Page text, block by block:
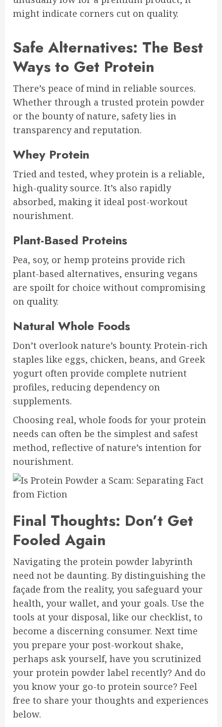
might indicate corners cut on quality.
Safe Alternatives: The Best
Ways to Get Protein
There’s peace of mind in reliable sources.
Whether through a trusted protein powder
or the bounty of nature, safety lies in
transparency and reputation.
Whey Protein
Tried and tested, whey protein is a reliable,
high-quality source. It’s also rapidly
absorbed, making it ideal post-workout
nourishment.
Plant-Based Proteins
Pea, soy, or hemp proteins provide rich
plant-based alternatives, ensuring vegans
are spoilt for choice without compromising
on quality.
Natural Whole Foods
Don’t overlook nature’s bounty. Protein-rich
staples like eggs, chicken, beans, and Greek
yogurt often provide complete nutrient
profiles, reducing dependency on
supplements.
Choosing real, whole foods for your protein
needs can often be the simplest and safest
method, reflective of nature’s intention for
nourishment.
Final Thoughts: Don’t Get
Fooled Again
Navigating the protein powder labyrinth
need not be daunting. By distinguishing the
façade from the reality, you safeguard your
health, your wallet, and your goals. Use the
tools at your disposal, like our checklist, to
become a discerning consumer. Next time
you prepare your post-workout shake,
perhaps ask yourself, have you scrutinized
your protein powder label recently? And do
you know your go-to protein source? Feel
free to share your thoughts and experiences
below.